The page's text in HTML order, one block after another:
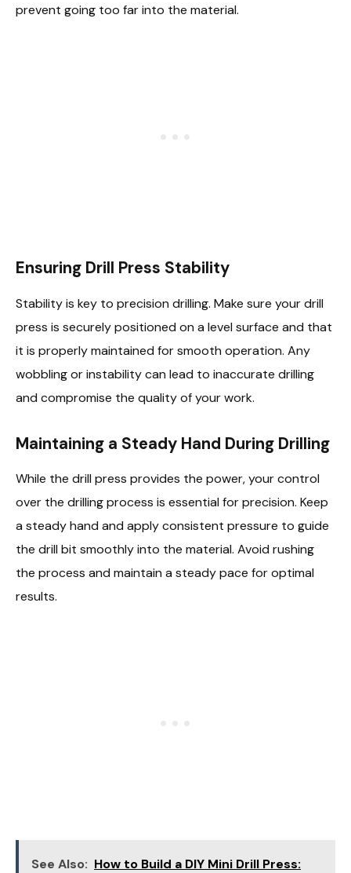
prevent going too far into the material.
Ensuring Drill Press Stability
Stability is key to precision drilling. Make sure your drill
press is securely positioned on a level surface and that
it is properly maintained for smooth operation. Any
wobbling or instability can lead to inaccurate drilling
and compromise the quality of your work.
Maintaining a Steady Hand During Drilling
While the drill press provides the power, your control
over the drilling process is essential for precision. Keep
a steady hand and apply consistent pressure to guide
the drill bit smoothly into the material. Avoid rushing
the process and maintain a steady pace for optimal
results.
See Also: How to Build a DIY Mini Drill Press: